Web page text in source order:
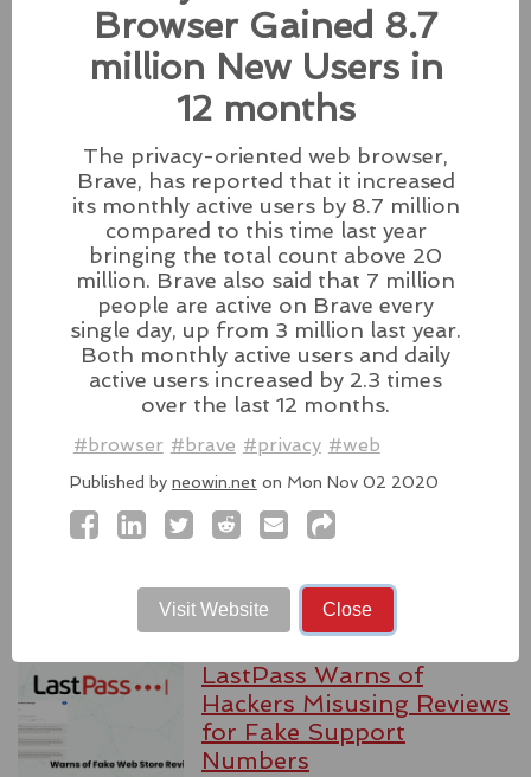
based Macs
Besides releasing the zero-day
patches for its Intel-based Macs, Apple also released
fixes for its iPhones, iPads, and Apple Vision.
#apple #macos #mac #sequoia
Source:latesthackingnews.com
Microsoft To Add Passkey
Support With Windows 11
Microsoft introduces support for
the latest Windows 11 Insider Build, alongside other
#windows11 #microsoft #windows
LastPass Warns of
Hackers Misusing Reviews
for Fake Support
Numbers
Browser Gained 8.7
million New Users in
12 months
The privacy-oriented web browser,
Brave, has reported that it increased
its monthly active users by 8.7 million
compared to this time last year
bringing the total count above 20
million. Brave also said that 7 million
people are active on Brave every
single day, up from 3 million last year.
Both monthly active users and daily
active users increased by 2.3 times
over the last 12 months.
#browser #brave #privacy #web
Published by neowin.net on Mon Nov 02 2020
Visit Website Close